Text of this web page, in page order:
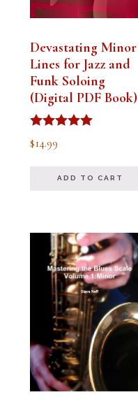
Devastating Minor
Lines for Jazz and
Funk Soloing
(Digital PDF Book)
Rated
5.00
$14.99
ADD TO CART